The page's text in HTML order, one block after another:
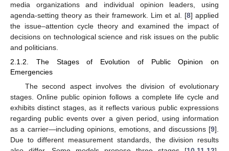
media organizations and individual opinion leaders, using
agenda-setting theory as their framework. Lim et al. [8] applied
the issue–attention cycle theory and examined the impact of
decisions on technological science and risk issues on the public
and politicians.
2.1.2. The Stages of Evolution of Public Opinion on
Emergencies
The second aspect involves the division of evolutionary
stages. Online public opinion follows a complete life cycle and
exhibits distinct stages, as it reflects various public expressions
regarding public events over a given period, using information
as a carrier—including opinions, emotions, and discussions [9].
Due to different measurement standards, the division results